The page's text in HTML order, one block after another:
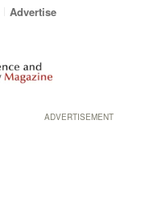
Advertise
ADVERTISEMENT